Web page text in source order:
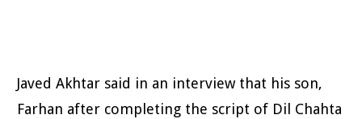
Javed Akhtar said in an interview that his son,
Farhan after completing the script of Dil Chahta